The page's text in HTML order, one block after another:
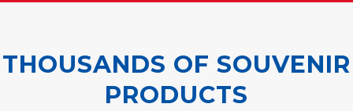
THOUSANDS OF SOUVENIR
PRODUCTS